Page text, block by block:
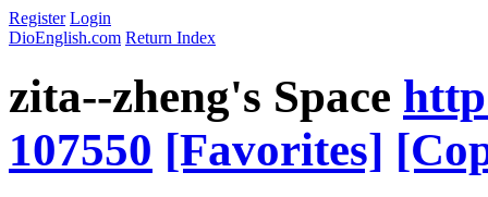
Register Login
DioEnglish.com Return Index
zita--zheng's Space
107550 [Favorites]